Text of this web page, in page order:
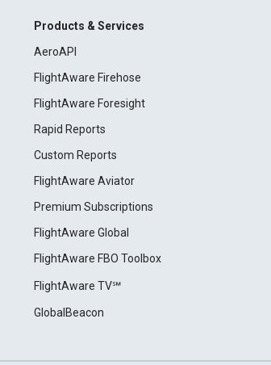
Products & Services
AeroAPI
FlightAware Firehose
FlightAware Foresight
Rapid Reports
Custom Reports
FlightAware Aviator
Premium Subscriptions
FlightAware Global
FlightAware FBO Toolbox
FlightAware TV℠
GlobalBeacon